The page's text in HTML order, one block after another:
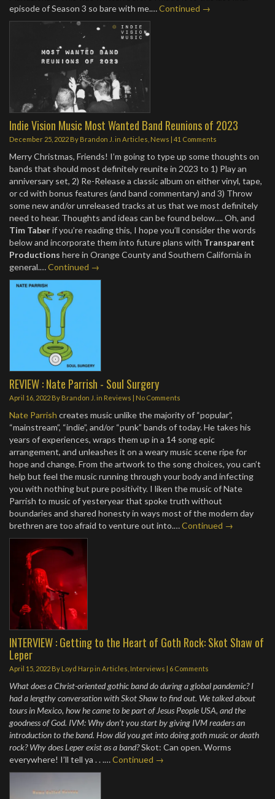
episode of Season 3 so bare with me.…Continued →
Indie Vision Music Most Wanted Band Reunions of 2023
December 25, 2022 By Brandon J. in Articles News 41 Comments
Merry Christmas, Friends! I’m going to type up some thoughts on
bands that should most definitely reunite in 2023 to 1) Play an
anniversary set, 2) Re-Release a classic album on either vinyl, tape,
or cd with bonus features (and band commentary) and 3) Throw
some new and/or unreleased tracks at us that we most definitely
need to hear. Thoughts and ideas can be found below…. Oh, and
Tim Taberif you’re reading this, I hope you’ll consider the words
below and incorporate them into future plans with Transparent
Productions here in Orange County and Southern California in
general.…Continued →
REVIEW : Nate Parrish - Soul Surgery
April 16, 2022 By Brandon J. in Reviews No Comments
Nate Parrish creates music unlike the majority of “popular”,
“mainstream”, “indie”, and/or “punk” bands of today. He takes his
years of experiences, wraps them up in a 14 song epic
arrangement, and unleashes it on a weary music scene ripe for
hope and change. From the artwork to the song choices, you can’t
help but feel the music running through your body and infecting
you with nothing but pure positivity. I liken the music of Nate
Parrish to music of yesteryear that spoke truth without
boundaries and shared honesty in ways most of the modern day
brethren are too afraid to venture out into.…Continued →
INTERVIEW : Getting to the Heart of Goth Rock: Skot Shaw of
Leper
April 15, 2022 By Loyd Harpin Articles Interviews 6 Comments
What does a Christ-oriented gothic band do during a global pandemic? I
had a lengthy conversation with Skot Shaw to find out. We talked about
tours in Mexico, how he came to be part of Jesus People USA, and the
goodness of God. IVM: Why don’t you start by giving IVM readers an
introduction to the band. How did you get into doing goth music or death
rock? Why does Leper exist as a band?Skot: Can open. Worms
everywhere! I’ll tell ya . . .…Continued →